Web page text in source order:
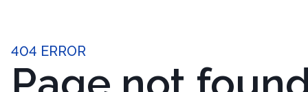
404 ERROR